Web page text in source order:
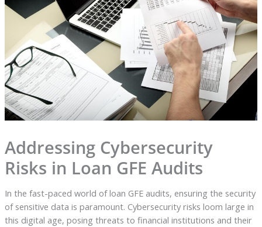
Addressing Cybersecurity
Risks in Loan GFE Audits
In the fast-paced world of loan GFE audits, ensuring the security
of sensitive data is paramount. Cybersecurity risks loom large in
this digital age, posing threats to financial institutions and their